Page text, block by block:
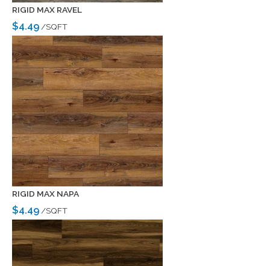
RIGID MAX RAVEL
$4.49 /SQFT
RIGID MAX NAPA
$4.49 /SQFT